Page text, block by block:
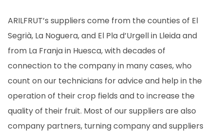
ARILFRUT’s suppliers come from the counties of El
Segrià, La Noguera, and El Pla d’Urgell in Lleida and
from La Franja in Huesca, with decades of
connection to the company in many cases, who
count on our technicians for advice and help in the
operation of their crop fields and to increase the
quality of their fruit. Most of our suppliers are also
company partners, turning company and suppliers